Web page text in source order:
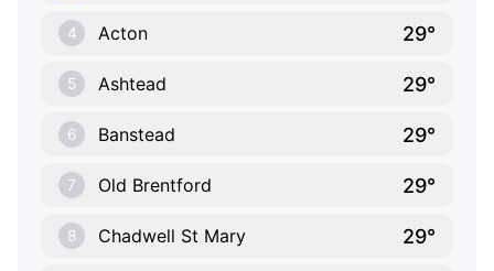
4 Acton 29°
5 Ashtead 29°
6 Banstead 29°
7 Old Brentford 29°
8 Chadwell St Mary 29°